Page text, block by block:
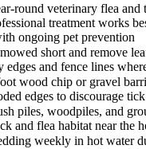
round veterinary flea
treatment works
ongoing pet prevention
short and remove
edges and fence lines
wood chip or gravel
edges to discourage
piles, woodpiles, and
and flea habitat near the
weekly in hot water